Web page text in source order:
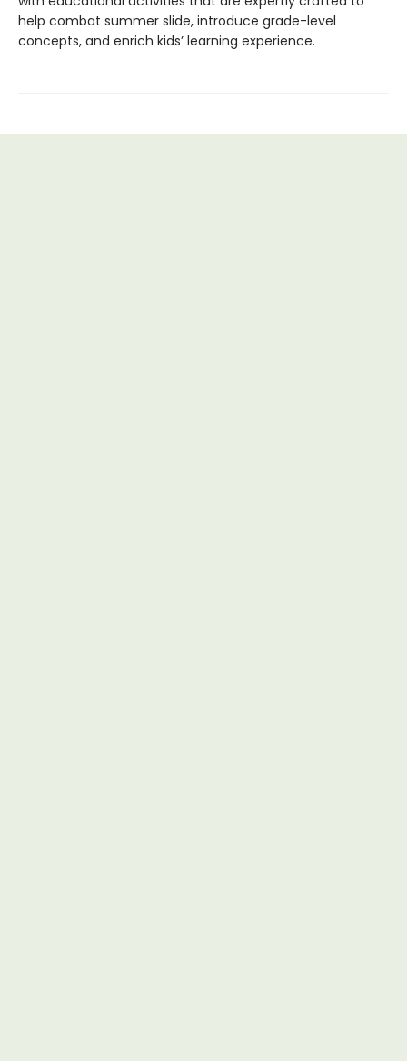
help combat summer slide, introduce grade-level
concepts, and enrich kids’ learning experience.